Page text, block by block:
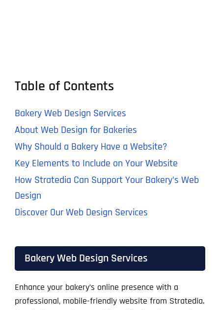
Table of Contents
Bakery Web Design Services
About Web Design for Bakeries
Why Should a Bakery Have a Website?
Key Elements to Include on Your Website
How Stratedia Can Support Your Bakery’s Web
Design
Discover Our Web Design Services
Bakery Web Design Services
Enhance your bakery’s online presence with a
professional, mobile-friendly website from Stratedia.